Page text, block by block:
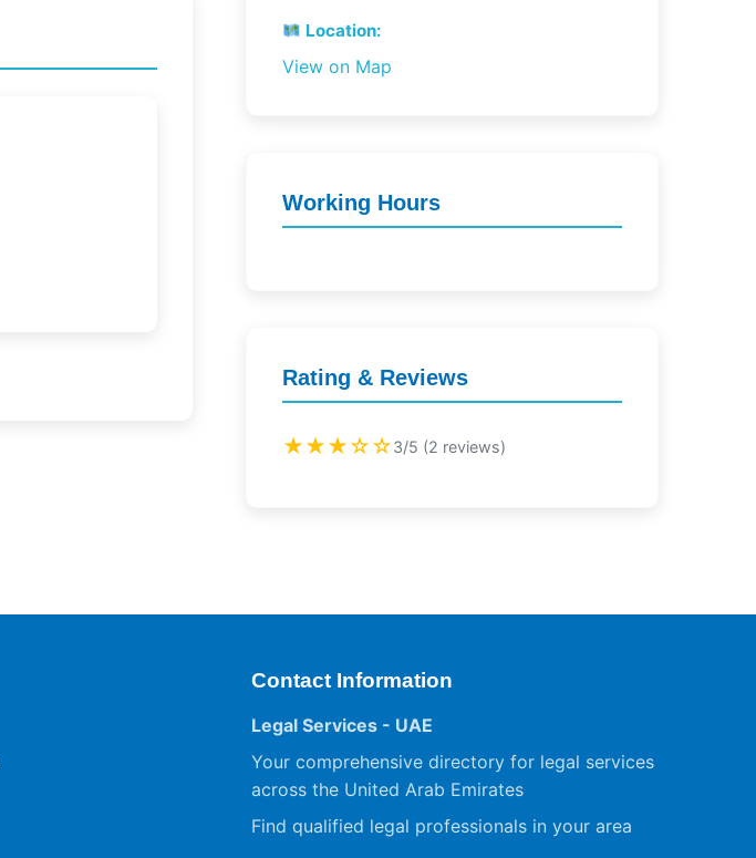
Location:
View on Map
Working Hours
Rating & Reviews
★★★☆☆3/5 (2 reviews)
Contact Information
Legal Services - UAE
Your comprehensive directory for legal services
across the United Arab Emirates
Find qualified legal professionals in your area